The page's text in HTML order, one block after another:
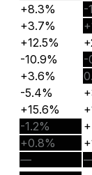
+8.3% -
+3.7%
+12.5%
-10.9% -
+3.6%
-5.4%
+15.6%
-1.2%
+0.8%
—